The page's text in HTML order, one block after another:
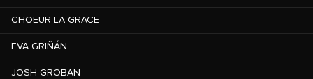
CHOEUR LA GRACE
EVA GRIÑÁN
JOSH GROBAN